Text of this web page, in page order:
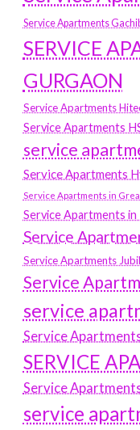
Service Apartments
SERVICE
GURGAON
Service Apartments
Service Apartments
service
Service Apartments
Service Apartments in
Service Apartments in
Service
Service Apartments
Service
service
Service
SERVICE
Service
service